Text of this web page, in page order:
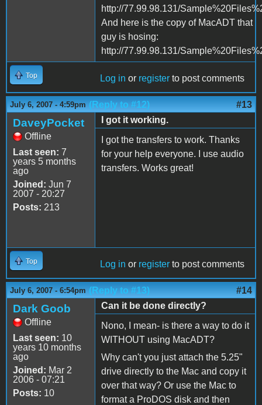
http://77.99.98.131/
And here is the copy of MacADT that
guy is hosing:
http://77.99.98.131/
Top Log in or register to post comments
July 6, 2007 - 4:59pm (Reply to #12) #13
DaveyPocket
Offline
Last seen: 7
years 5 months
ago
Joined: Jun 7
2007 - 20:27
Posts: 213
I got it working.
I got the transfers to work. Thanks
for your help everyone. I use audio
transfers. Works great!
Top Log in or register to post comments
July 6, 2007 - 6:54pm (Reply to #13) #14
Dark Goob
Offline
Last seen: 10
years 10 months
ago
Joined: Mar 2
2006 - 07:21
Posts: 10
Can it be done directly?
Nono, I mean- is there a way to do it
WITHOUT using MacADT?
Why can't you just attach the 5.25"
drive directly to the Mac and copy it
over that way? Or use the Mac to
format a ProDOS disk and then